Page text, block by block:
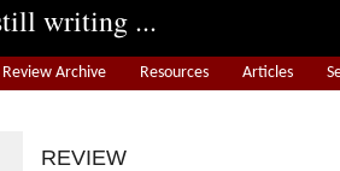
writing ...
Review Archive Resources Articles
REVIEW